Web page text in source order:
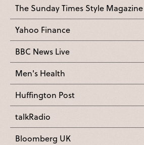
The Sunday Times Style Magazine
Yahoo Finance
BBC News Live
Men's Health
Huffington Post
talkRadio
Bloomberg UK